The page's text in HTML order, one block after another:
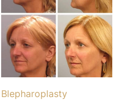
Blepharoplasty